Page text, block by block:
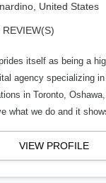
United States
REVIEW(S)
itself as being a
agency specializing
in Toronto,
what we do and it
VIEW PROFILE